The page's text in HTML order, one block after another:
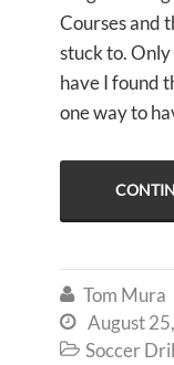
Courses and
stuck to.
have I found
one way to
 Tom Mura
 August
 Soccer